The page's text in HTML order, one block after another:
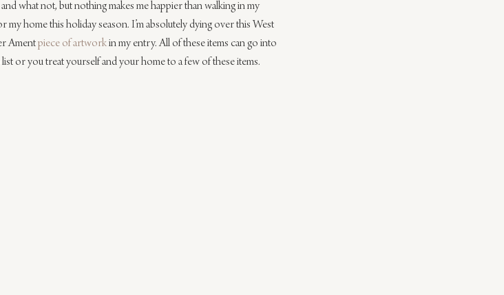
what not, but nothing makes me happier than walking in my
my home this holiday season. I’m absolutely dying over this West
Ament piece of artwork in my entry. All of these items can go into
or you treat yourself and your home to a few of these items.